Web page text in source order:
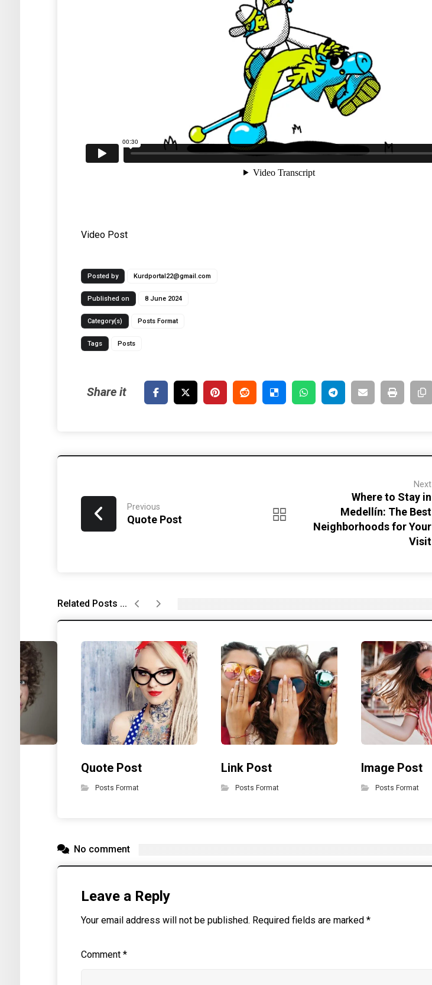
Video Post
Posted by Kurdportal22@gmail.com
Published on 8 June 2024
Category(s) Posts Format
Tags Posts
Previous
Quote Post
Next
Where to Stay in
Medellín: The Best
Neighborhoods for Your
Visit
Related Posts ...
Quote Post
Posts Format
Link Post
Posts Format
Image Post
Posts Format
No comment
Leave a Reply
Your email address will not be published. Required fields are marked*
Comment*